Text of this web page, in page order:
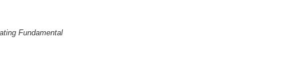
Fundamental